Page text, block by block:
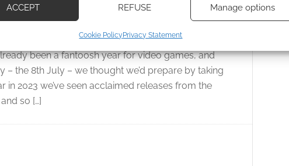
security, prevent and detect fraud, and fix errors, Deliver
advertising and content, Save and communicate
choices.
ACCEPT REFUSE Manage options
Cookie PolicyPrivacy Statement
been a fantoosh year for video games, and
– the 8th July – we thought we’d prepare by taking
2023 we’ve seen acclaimed releases from the
so […]